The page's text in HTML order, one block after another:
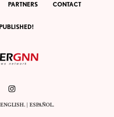
PARTNERS CONTACT
ENGLISH. |ESPAÑOL.